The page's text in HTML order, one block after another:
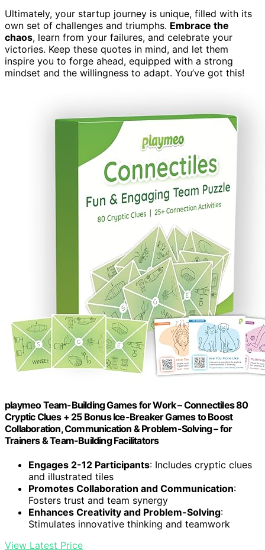
Ultimately, your startup journey is unique, filled with its
own set of challenges and triumphs. Embrace the
chaos, learn from your failures, and celebrate your
victories. Keep these quotes in mind, and let them
inspire you to forge ahead, equipped with a strong
mindset and the willingness to adapt. You’ve got this!
playmeo Team-Building Games for Work – Connectiles 80
Cryptic Clues + 25 Bonus Ice-Breaker Games to Boost
Collaboration, Communication & Problem-Solving – for
Trainers & Team-Building Facilitators
Engages 2-12 Participants: Includes cryptic clues
and illustrated tiles
Promotes Collaboration and Communication:
Fosters trust and team synergy
Enhances Creativity and Problem-Solving:
Stimulates innovative thinking and teamwork
View Latest Price